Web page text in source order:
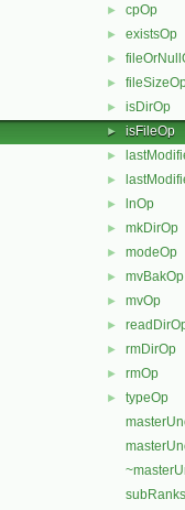
► cpOp
► existsOp
►
►
► isDirOp
► isFileOp
►
►
► lnOp
► mkDirOp
► modeOp
► mvBakOp
► mvOp
►
► rmDirOp
► rmOp
►
typeOp
subRanks